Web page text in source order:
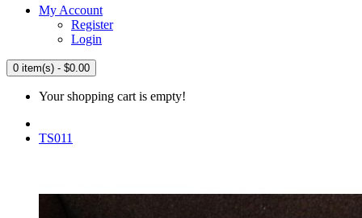
My Account
Register
Login
0 item(s) - $0.00
Your shopping cart is empty!
TS011